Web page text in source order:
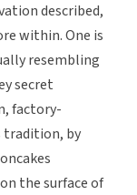
described,
within. One is
resembling
secret
factory-
tradition, by
the surface of